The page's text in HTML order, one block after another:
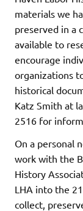
materials we
preserved in a
available to
encourage
organizations
historical
Katz Smith at
2516 for
On a personal
work with the
History
LHA into the
collect,